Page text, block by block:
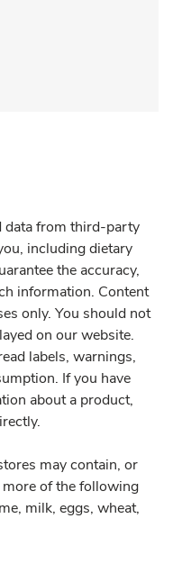
data from third-party
including dietary
the accuracy,
information. Content
only. You should not
on our website.
labels, warnings,
If you have
about a product,
may contain, or
more of the following
milk, eggs, wheat,